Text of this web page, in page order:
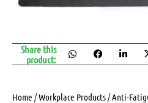
Home /Workplace Products /Anti-
Share this
product: